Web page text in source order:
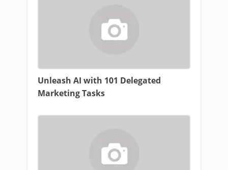
Unleash AI with 101 Delegated
Marketing Tasks